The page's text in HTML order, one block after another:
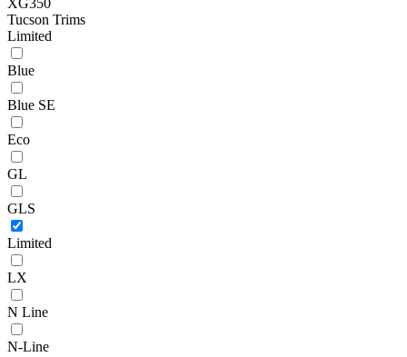
Tucson Trims
Limited
Blue
Blue SE
Eco
GL
GLS
Limited
LX
N Line
N-Line